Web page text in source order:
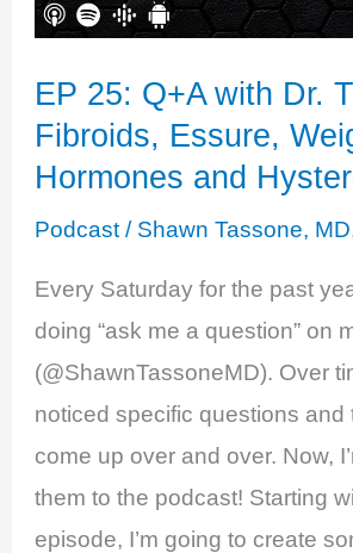
EP 25: Q+A with Dr.
Fibroids, Essure,
Hormones and
Podcast/ Shawn Tassone,
Every Saturday for the past
doing “ask me a question” on
(@ShawnTassoneMD). Over
noticed specific questions and
come up over and over. Now,
them to the podcast! Starting
episode, I’m going to create